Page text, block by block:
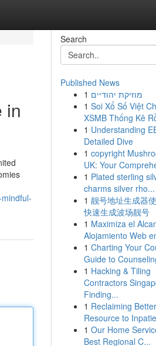
in
Search
Published News
1 מוזיקת יהודיים
1 Soi Xổ Số Việt
XSMB Thống Kê
1 Understanding
Detailed Dive
1 copyright
UK: Your
1 Plated sterling
charms silver rho...
1 靓号地址生成器
快速生成波场靓号
1 Maximiza el
Alojamiento Web
1 Charting Your
Guide to
1 Hacking & Tiling
Contractors
Finding...
1 Reclaiming
Resource to
1 Our Home
Best Regional C...